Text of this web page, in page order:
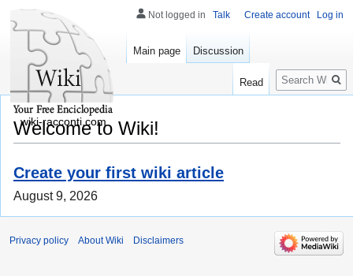
Welcome to Wiki!
Create your first wiki article
August 9, 2026
Not logged in Talk Create account Log in
Main page Discussion
Read
Search
wiki-racconti.com
Privacy policy About Wiki Disclaimers